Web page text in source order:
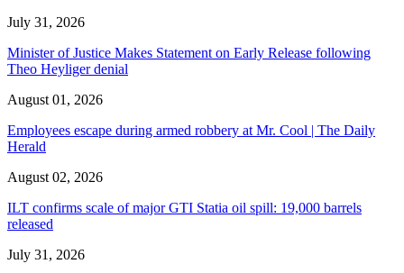
July 31, 2026
Minister of Justice Makes Statement on Early Release following
Theo Heyliger denial
August 01, 2026
Employees escape during armed robbery at Mr. Cool | The Daily
Herald
August 02, 2026
ILT confirms scale of major GTI Statia oil spill: 19,000 barrels
released
July 31, 2026